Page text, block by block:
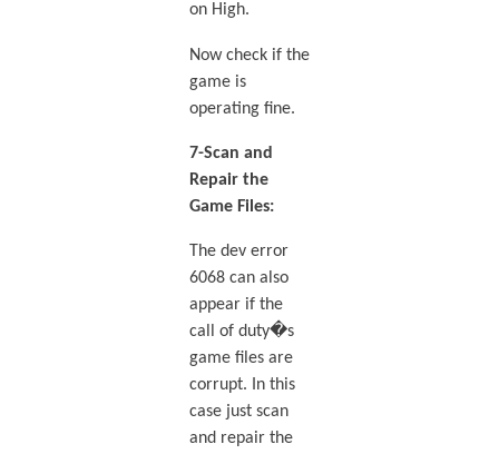
on High.
Now check if the
game is
operating fine.
7-Scan and
Repair the
Game Files:
The dev error
6068 can also
appear if the
call of duty�s
game files are
corrupt. In this
case just scan
and repair the